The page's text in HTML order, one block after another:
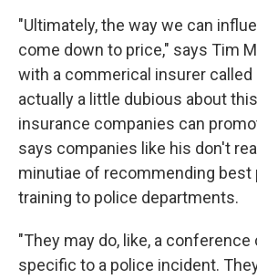
"Ultimately, the way we can
come down to price," says Tim
with a commerical insurer called
actually a little dubious about
insurance companies can
says companies like his don't
minutiae of recommending best
training to police departments.
"They may do, like, a conference
specific to a police incident.